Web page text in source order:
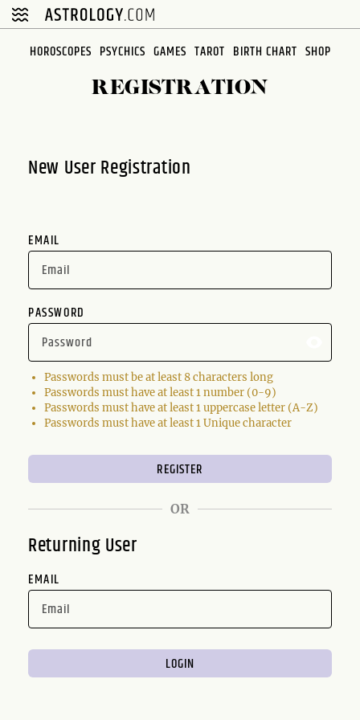
Please
note:
HOROSCOPES PSYCHICS GAMES TAROT BIRTH CHART SHOP
REGISTRATION
New User Registration
EMAIL
PASSWORD
Passwords must be at least 8 characters long
Passwords must have at least 1 number (0-9)
Passwords must have at least 1 uppercase letter (A-Z)
Passwords must have at least 1 Unique character
OR
Returning User
EMAIL